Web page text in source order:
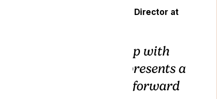
Mallory Bodnar, Managing Director at
“Our partnership with
Lyphe Clinic represents a
significant step forward